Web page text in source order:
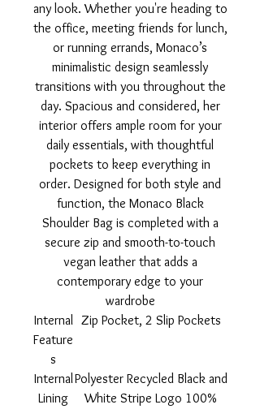
any look. Whether you're heading to
the office, meeting friends for lunch,
or running errands, Monaco’s
minimalistic design seamlessly
transitions with you throughout the
day. Spacious and considered, her
interior offers ample room for your
daily essentials, with thoughtful
pockets to keep everything in
order. Designed for both style and
function, the Monaco Black
Shoulder Bag is completed with a
secure zip and smooth-to-touch
vegan leather that adds a
contemporary edge to your
wardrobe
Internal
Feature
s
Zip Pocket, 2 Slip Pockets
Internal
Lining
Polyester Recycled Black and
White Stripe Logo 100%